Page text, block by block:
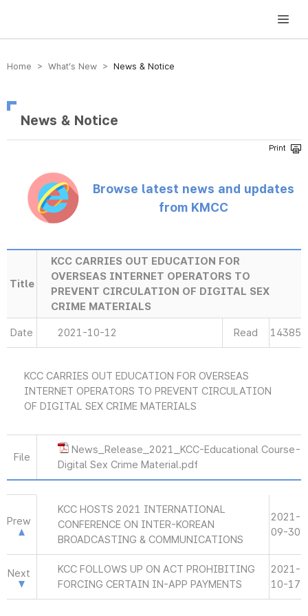
방송미디어통신위원회 Korea Media and Communications Commission
Home > What’s New > News & Notice
News & Notice
Browse latest news and updates
from KMCC
Title
KCC CARRIES OUT EDUCATION FOR
OVERSEAS INTERNET OPERATORS TO
PREVENT CIRCULATION OF DIGITAL SEX
CRIME MATERIALS
Date 2021-10-12 Read 14385
KCC CARRIES OUT EDUCATION FOR OVERSEAS
INTERNET OPERATORS TO PREVENT CIRCULATION
OF DIGITAL SEX CRIME MATERIALS
File
News_Release_2021_KCC-Educational Course-
Digital Sex Crime Material.pdf
Prew
KCC HOSTS 2021 INTERNATIONAL
CONFERENCE ON INTER-KOREAN
BROADCASTING & COMMUNICATIONS
2021-
09-30
Next
KCC FOLLOWS UP ON ACT PROHIBITING
FORCING CERTAIN IN-APP PAYMENTS
2021-
10-17